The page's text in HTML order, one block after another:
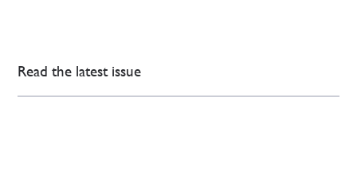
Read the latest issue